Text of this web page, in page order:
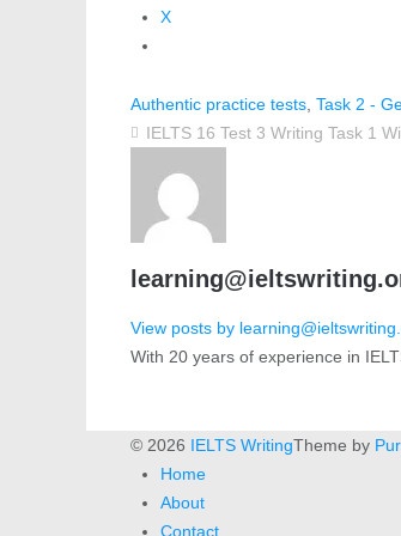
X
Authentic practice tests ,Task 2 -
IELTS 16 Test 3 Writing Task 1
View posts by
With 20 years of experience in
© 2026 IELTS WritingTheme by
Home
About
Contact